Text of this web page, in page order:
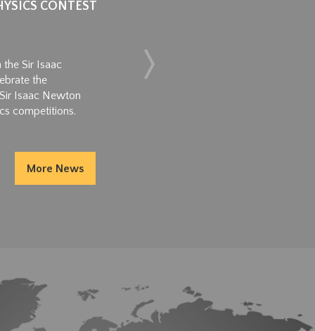
CONTEST
the Sir Isaac
the
Isaac Newton
competitions.
More News